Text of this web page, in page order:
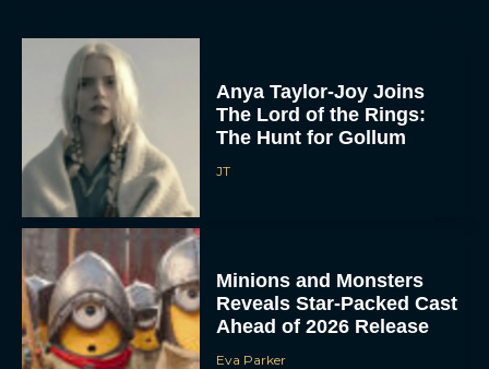
Anya Taylor-Joy Joins
The Lord of the Rings:
The Hunt for Gollum
JT
Minions and Monsters
Reveals Star-Packed Cast
Ahead of 2026 Release
Eva Parker